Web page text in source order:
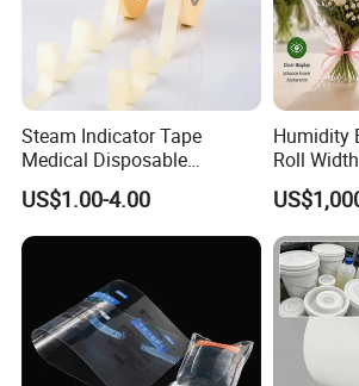
Steam Indicator Tape
Medical Disposable
Consumables Equipment
Size 19mm*50m
US$1.00-4.00
Humidity
Roll
Cross